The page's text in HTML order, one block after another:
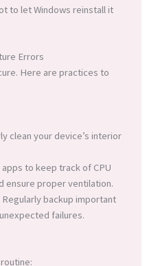
to let Windows reinstall it
Errors
Here are practices to
clean your device’s interior
to keep track of CPU
ensure proper ventilation.
Regularly backup important
failures.